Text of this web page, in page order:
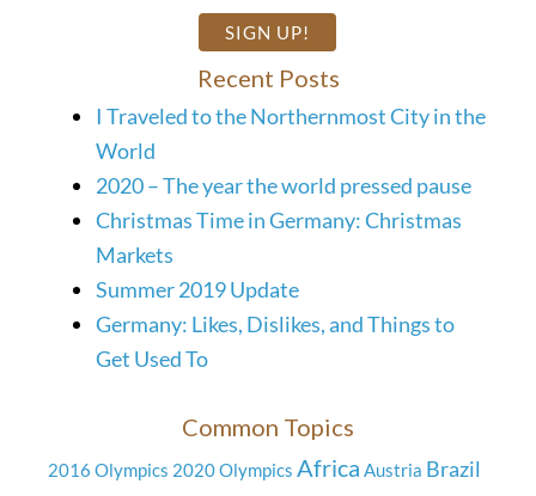
Recent Posts
I Traveled to the Northernmost City in the
World
2020 – The year the world pressed pause
Christmas Time in Germany: Christmas
Markets
Summer 2019 Update
Germany: Likes, Dislikes, and Things to
Get Used To
Common Topics
2016 Olympics 2020 Olympics Africa Austria Brazil